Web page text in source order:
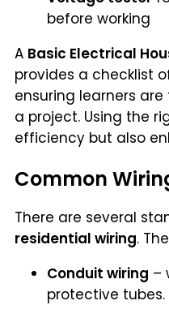
before working
A Basic Electrical
provides a checklist
ensuring learners
a project. Using the
efficiency but also
Common
There are several
residential wiring.
Conduit wiring –
protective tubes.